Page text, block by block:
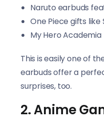
Naruto earbuds
One Piece gifts
My Hero
This is easily one of
earbuds offer a
surprises, too.
2. Anime